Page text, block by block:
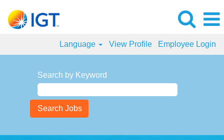
Language View Profile Employee Login
Search by Keyword